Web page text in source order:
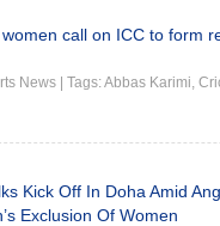
call on ICC to form
News Tags:Abbas Karimi,
Kick Off In Doha Amid
Exclusion Of Women